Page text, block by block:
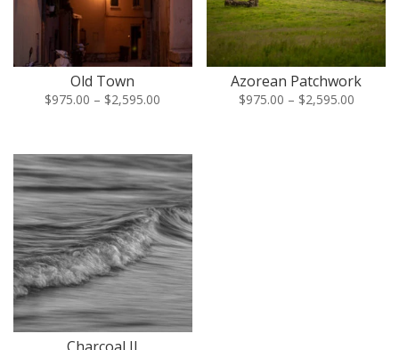
Old Town
$975.00 – $2,595.00
through
$2,595.00
Azorean Patchwork
$975.00 – $2,595.00Price